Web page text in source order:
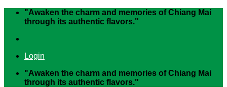
Skip
"Awaken the charm and memories of Chiang Mai
through its authentic flavors."
Login
"Awaken the charm and memories of Chiang Mai
through its authentic flavors."